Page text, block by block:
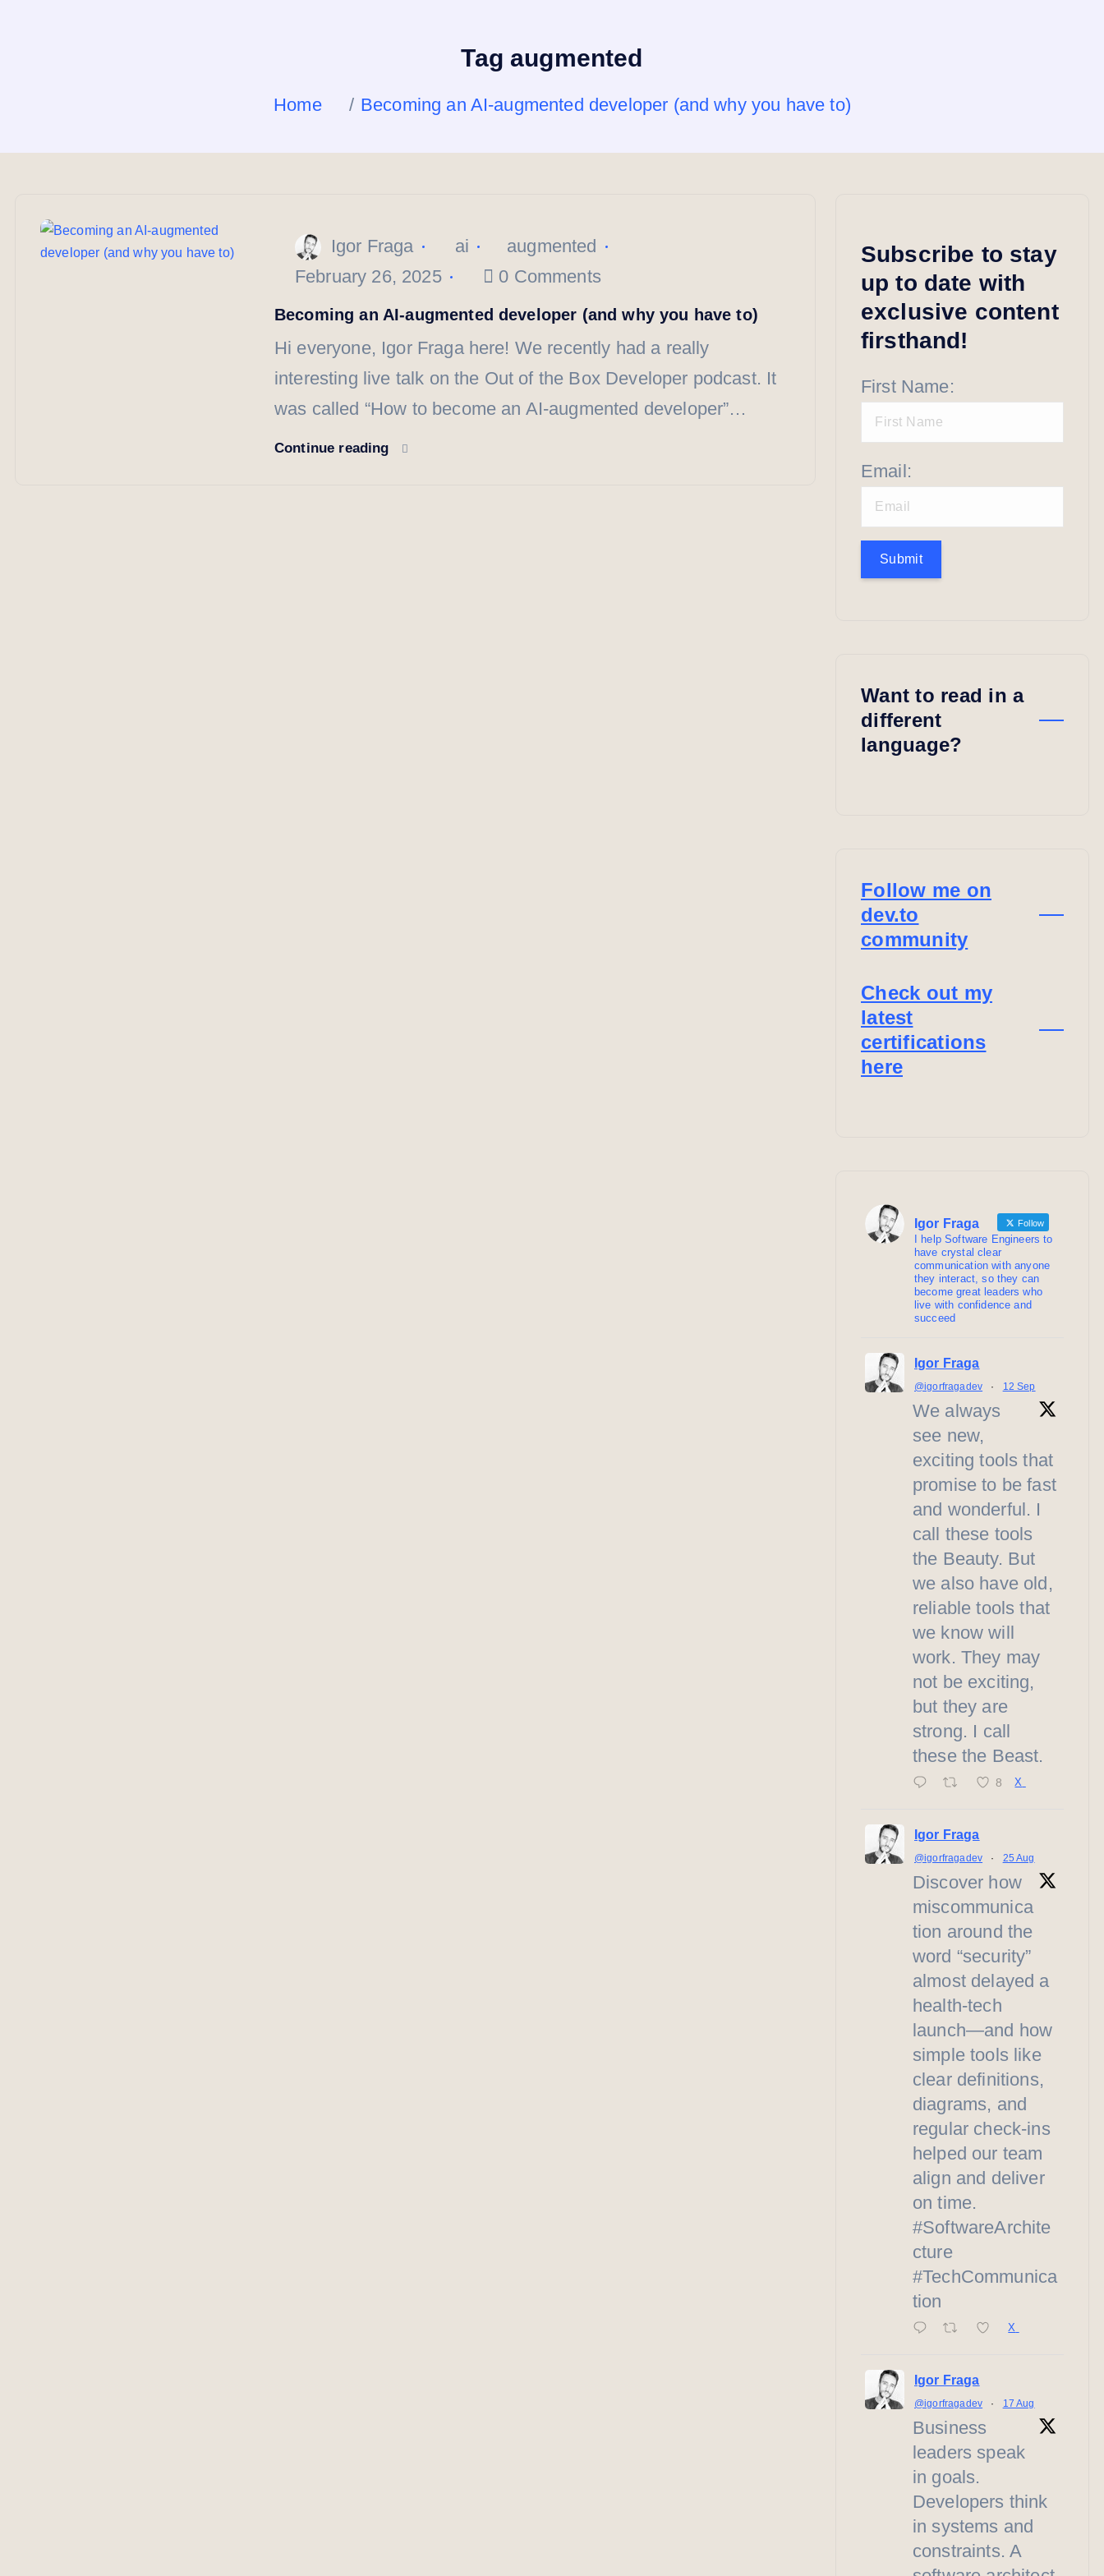
Tag augmented
Home Becoming an AI-augmented developer (and why you have to)
Igor Fraga ai
augmented
February 26, 2025
0 Comments
Becoming an AI-augmented developer (and why you have to)
Hi everyone, Igor Fraga here! We recently had a really
interesting live talk on the Out of the Box Developer podcast. It
was called “How to become an AI-augmented developer”…
Continue reading
Subscribe to stay
up to date with
exclusive content
firsthand!
First Name:
Email:
Submit
Want to read in a
different
language?
Follow me on
dev.to
community
Check out my
latest
certifications
here
Igor Fraga Follow
I help Software Engineers to
have crystal clear
communication with anyone
they interact, so they can
become great leaders who
live with confidence and
succeed
Igor Fraga
@igorfragadev · 12 Sep
We always
see new,
exciting tools that
promise to be fast
and wonderful. I
call these tools
the Beauty. But
we also have old,
reliable tools that
we know will
work. They may
not be exciting,
but they are
strong. I call
these the Beast.
8 X
Igor Fraga
@igorfragadev · 25 Aug
Discover how
miscommunica
tion around the
word “security”
almost delayed a
health-tech
launch—and how
simple tools like
clear definitions,
diagrams, and
regular check-ins
helped our team
align and deliver
on time.
#SoftwareArchite
cture
#TechCommunica
tion
X
Igor Fraga
@igorfragadev · 17 Aug
Business
leaders speak
in goals.
Developers think
in systems and
constraints. A